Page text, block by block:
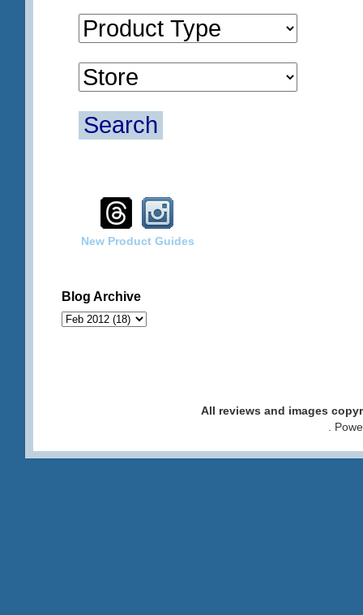
Search
New Product Guides
Blog Archive
All reviews and images
.